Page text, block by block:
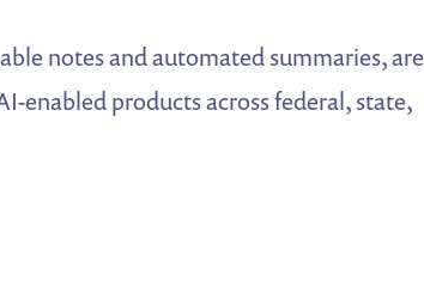
notes and automated summaries, are
enabled products across federal, state,